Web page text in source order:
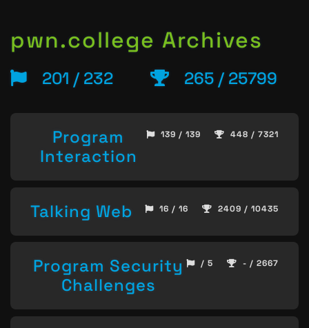
pwn.college Archives
201 / 232 265 / 25799
Program
Interaction
139 / 139 448 / 7321
Talking Web 16 / 16 2409 / 10435
Program Security
Challenges
/ 5 - / 2667